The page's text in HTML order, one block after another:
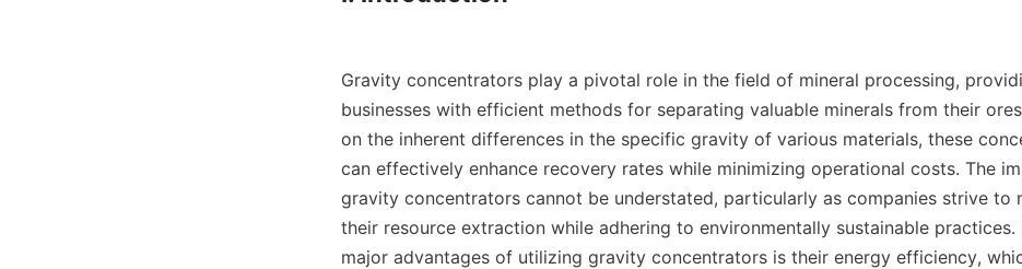
Gravity concentrators play a pivotal role in the field of mineral processing,
businesses with efficient methods for separating valuable minerals from their
on the inherent differences in the specific gravity of various materials, these
can effectively enhance recovery rates while minimizing operational costs. The
gravity concentrators cannot be understated, particularly as companies strive to
their resource extraction while adhering to environmentally sustainable practices.
major advantages of utilizing gravity concentrators is their energy efficiency,